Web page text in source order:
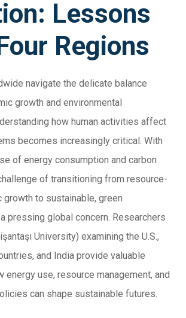
Lessons
Regions
navigate the delicate balance
growth and environmental
how human activities affect
becomes increasingly critical. With
of energy consumption and carbon
of transitioning from resource-
growth to sustainable, green
pressing global concern. Researchers
University) examining the U.S.,
and India provide valuable
energy use, resource management, and
can shape sustainable futures.